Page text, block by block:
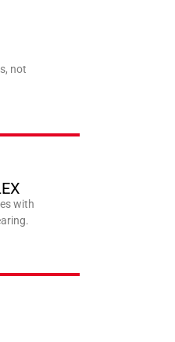
not
with